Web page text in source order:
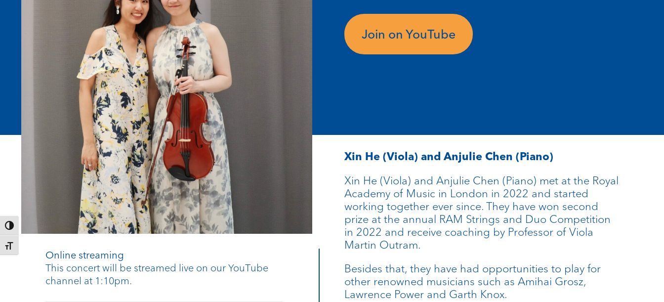
Toggle High Contrast
Toggle Font size
Join on YouTube
Online streaming
This concert will be streamed live on our YouTube
channel at 1:10pm.
Xin He (Viola) andAnjulie Chen (Piano)
Xin He (Viola) and Anjulie Chen (Piano) met at the Royal
Academy of Music in London in 2022 and started
working together ever since. They have won second
prize at the annual RAM Strings and Duo Competition
in 2022 and receive coaching by Professor of Viola
Martin Outram.
Besides that, they have had opportunities to play for
other renowned musicians such as Amihai Grosz,
Lawrence Power and Garth Knox.